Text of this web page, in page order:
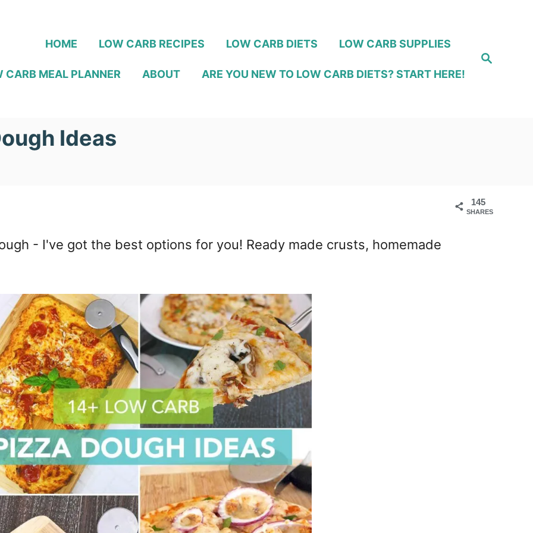
S
e
HOME LOW CARB RECIPES LOW CARB DIETS LOW CARB SUPPLIES
CARB MEAL PLANNER ABOUT ARE YOU NEW TO LOW CARB DIETS? START HERE!
Ideas
145
SHARES
- I've got the best options for you! Ready made crusts, homemade